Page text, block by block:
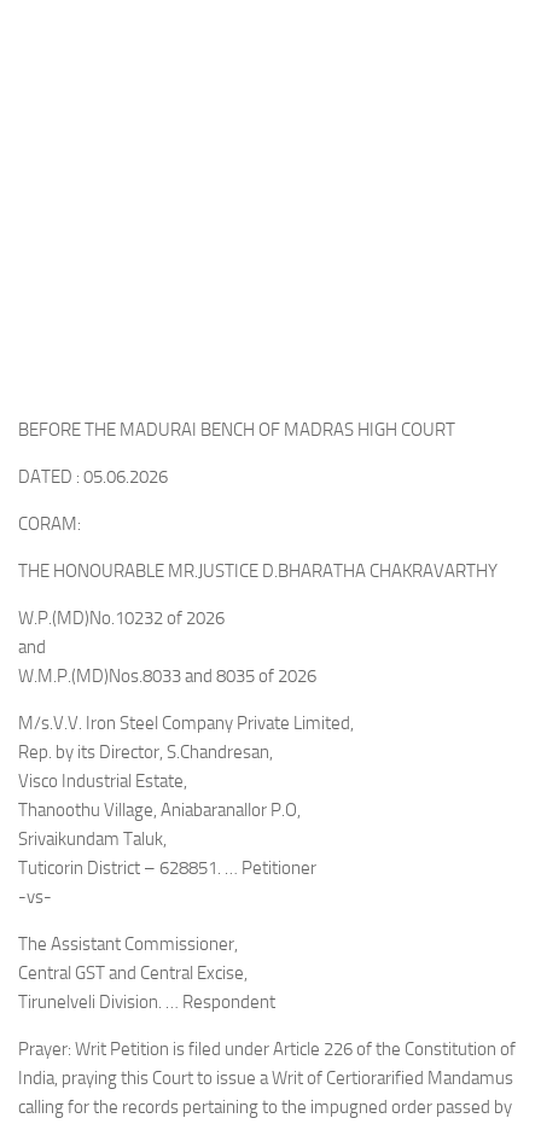
BEFORE THE MADURAI BENCH OF MADRAS HIGH COURT
DATED : 05.06.2026
CORAM:
THE HONOURABLE MR.JUSTICE D.BHARATHA CHAKRAVARTHY
W.P.(MD)No.10232 of 2026
and
W.M.P.(MD)Nos.8033 and 8035 of 2026
M/s.V.V. Iron Steel Company Private Limited,
Rep. by its Director, S.Chandresan,
Visco Industrial Estate,
Thanoothu Village, Aniabaranallor P.O,
Srivaikundam Taluk,
Tuticorin District – 628851. … Petitioner
-vs-
The Assistant Commissioner,
Central GST and Central Excise,
Tirunelveli Division. … Respondent
Prayer: Writ Petition is filed under Article 226 of the Constitution of
India, praying this Court to issue a Writ of Certiorarified Mandamus
calling for the records pertaining to the impugned order passed by